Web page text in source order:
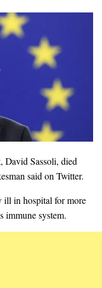
David Sassoli, died
said on Twitter.
ill in hospital for more
immune system.